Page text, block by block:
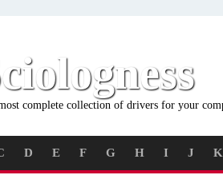
complete collection of drivers for your
D E F G H I J K